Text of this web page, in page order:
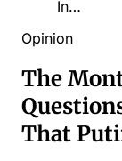
In…
Opinion
The
That